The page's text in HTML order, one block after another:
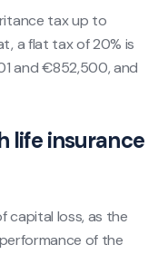
tax up to
a flat tax of 20% is
and €852,500, and
life insurance
capital loss, as the
of the